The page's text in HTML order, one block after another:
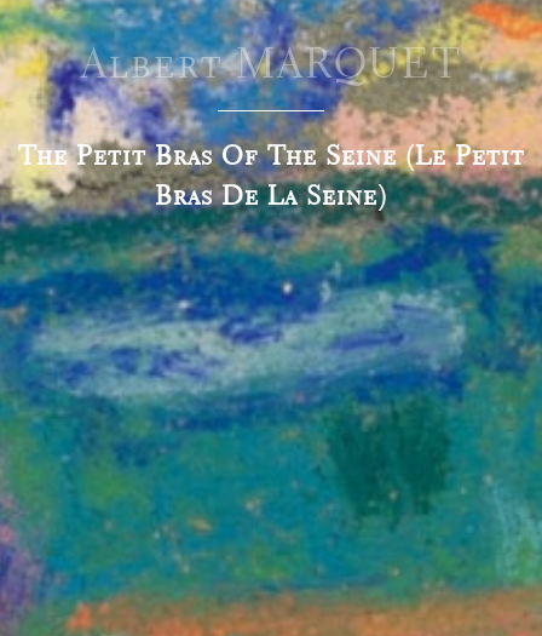
Albert MARQUET
The Petit Bras Of The Seine (Le Petit
Bras De La Seine)